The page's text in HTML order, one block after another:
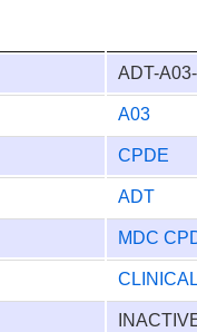
ADT-
A03
CPDE
ADT
MDC